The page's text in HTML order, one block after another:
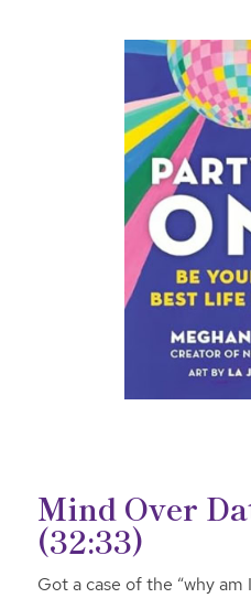
Mind Over
(32:33)
Got a case of the “why am